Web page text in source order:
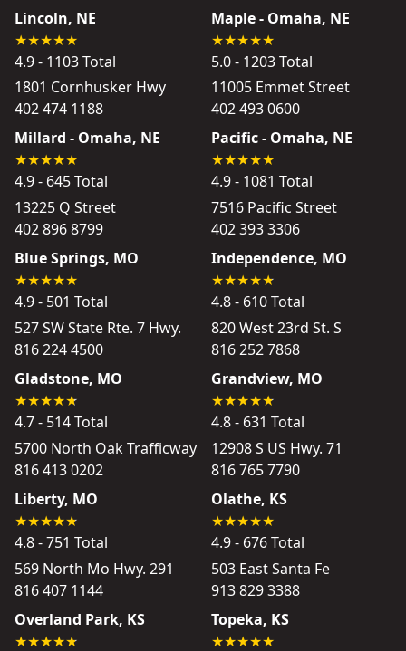
Lincoln, NE
4.9 - 1103 Total
1801 Cornhusker Hwy
402 474 1188
Maple - Omaha, NE
5.0 - 1203 Total
11005 Emmet Street
402 493 0600
Millard - Omaha, NE
4.9 - 645 Total
13225 Q Street
402 896 8799
Pacific - Omaha, NE
4.9 - 1081 Total
7516 Pacific Street
402 393 3306
Blue Springs, MO
4.9 - 501 Total
527 SW State Rte. 7 Hwy.
816 224 4500
Independence, MO
4.8 - 610 Total
820 West 23rd St. S
816 252 7868
Gladstone, MO
4.7 - 514 Total
5700 North Oak Trafficway
816 413 0202
Grandview, MO
4.8 - 631 Total
12908 S US Hwy. 71
816 765 7790
Liberty, MO
4.8 - 751 Total
569 North Mo Hwy. 291
816 407 1144
Olathe, KS
4.9 - 676 Total
503 East Santa Fe
913 829 3388
Overland Park, KS
Topeka, KS